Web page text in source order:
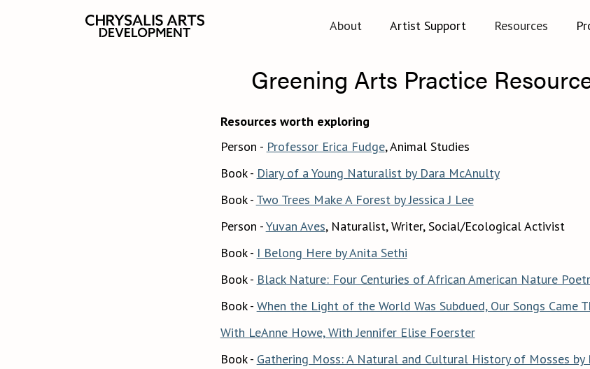
About Artist Support Resources
Greening Arts Practice
Resources worth exploring
Person - Professor Erica Fudge, Animal Studies
Book - Diary of a Young Naturalist by Dara McAnulty
Book - Two Trees Make A Forest by Jessica J Lee
Person -Yuvan Aves, Naturalist, Writer, Social/Ecological Activist
Book - I Belong Here by Anita Sethi
Book - Black Nature: Four Centuries of African American Nature
Book - When the Light of the World Was Subdued, Our Songs Came
With LeAnne Howe, With Jennifer Elise Foerster
Book - Gathering Moss: A Natural and Cultural History of Mosses by